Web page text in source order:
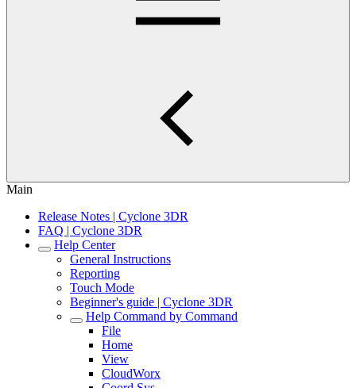
Main
Release Notes | Cyclone 3DR
FAQ | Cyclone 3DR
Help Center
General Instructions
Reporting
Touch Mode
Beginner's guide | Cyclone 3DR
Help Command by Command
File
Home
View
CloudWorx